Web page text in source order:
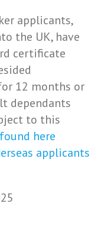
applicants,
the UK, have
certificate
12 months or
dependants
to this
here
applicants